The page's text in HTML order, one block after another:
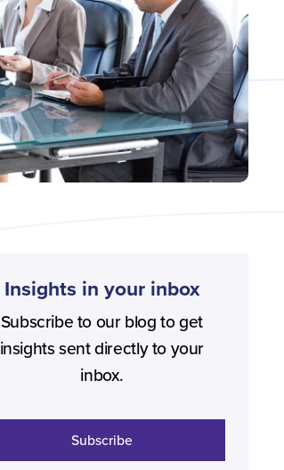
Insights in your inbox
Subscribe to our blog to get
insights sent directly to your
inbox.
Subscribe